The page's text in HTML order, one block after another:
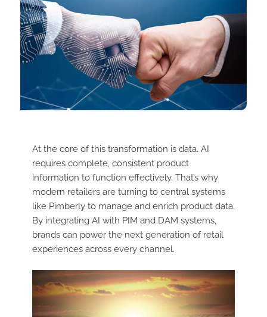
At the core of this transformation is data. AI
requires complete, consistent product
information to function effectively. That’s why
modern retailers are turning to central systems
like Pimberly to manage and enrich product data.
By integrating AI with PIM and DAM systems,
brands can power the next generation of retail
experiences across every channel.